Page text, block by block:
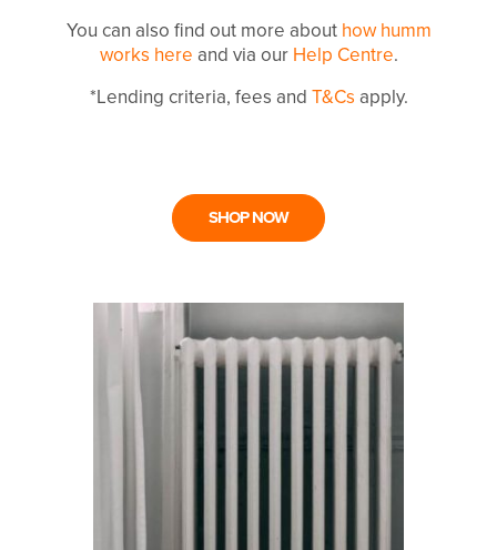
You can also find out more about how humm
works here and via our Help Centre.
*Lending criteria, fees and T&Cs apply.
SHOP NOW